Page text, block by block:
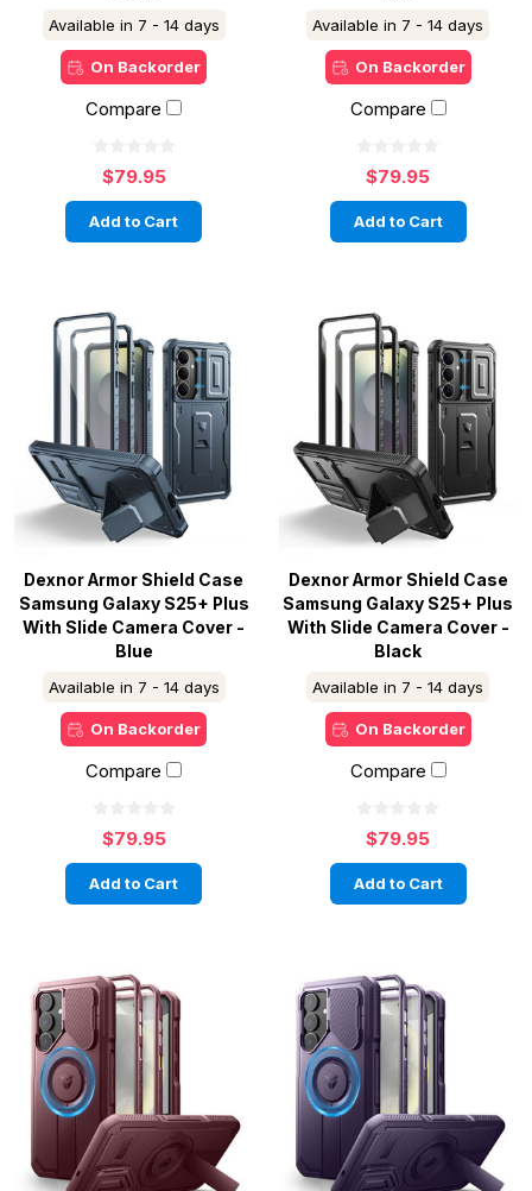
Available in 7 - 14 days
On Backorder
Compare
$79.95
Add to Cart
Available in 7 - 14 days
On Backorder
Compare
$79.95
Add to Cart
Dexnor Armor Shield Case
Samsung Galaxy S25+ Plus
With Slide Camera Cover -
Blue
Available in 7 - 14 days
On Backorder
Compare
$79.95
Add to Cart
Dexnor Armor Shield Case
Samsung Galaxy S25+ Plus
With Slide Camera Cover -
Black
Available in 7 - 14 days
On Backorder
Compare
$79.95
Add to Cart